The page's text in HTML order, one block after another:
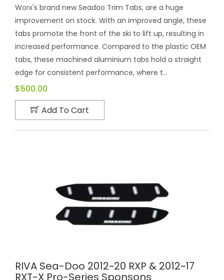
Worx's brand new Seadoo Trim Tabs, are a huge
improvement on stock. With an improved angle, these
tabs promote the front of the ski to lift up, resulting in
increased performance. Compared to the plastic OEM
tabs, these machined aluminium tabs hold a straight
edge for consistent performance, where t...
$500.00
Add To Cart
RIVA Sea-Doo 2012~20 RXP & 2012~17